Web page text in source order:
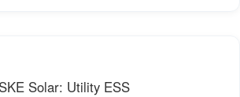
SKE Solar: Utility ESS